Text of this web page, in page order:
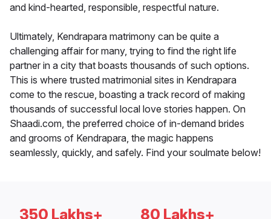
and kind-hearted, responsible, respectful nature.
Ultimately, Kendrapara matrimony can be quite a
challenging affair for many, trying to find the right life
partner in a city that boasts thousands of such options.
This is where trusted matrimonial sites in Kendrapara
come to the rescue, boasting a track record of making
thousands of successful local love stories happen. On
Shaadi.com, the preferred choice of in-demand brides
and grooms of Kendrapara, the magic happens
seamlessly, quickly, and safely. Find your soulmate below!
350 Lakhs+ 80 Lakhs+